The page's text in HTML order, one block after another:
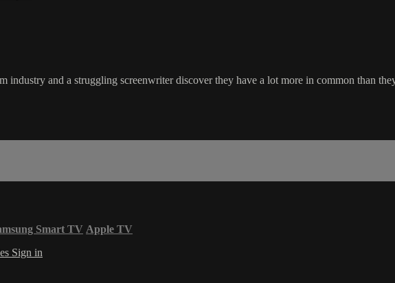
industry and a struggling screenwriter discover they have a lot more in common than
Smart TV Apple TV
Sign in